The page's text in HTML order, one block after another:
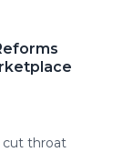
cut throat